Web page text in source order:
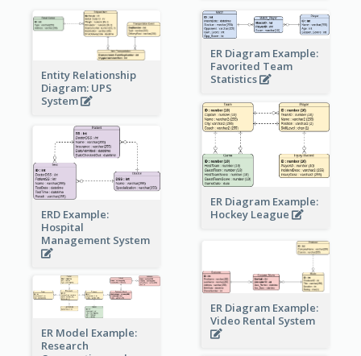
Entity Relationship
Diagram: UPS
System
ER Diagram Example:
Favorited Team
Statistics
ER Diagram Example:
Hockey League
ERD Example:
Hospital
Management System
ER Diagram Example:
Video Rental System
ER Model Example:
Research